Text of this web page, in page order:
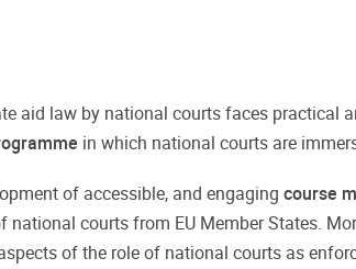
aid law by national courts faces practical
in which national courts are
of accessible, and engaging course
courts from EU Member States.
of the role of national courts as